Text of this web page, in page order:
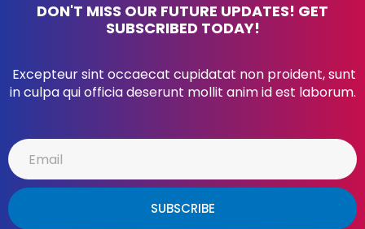
DON'T MISS OUR FUTURE UPDATES! GET
SUBSCRIBED TODAY!
Excepteur sint occaecat cupidatat non proident, sunt
in culpa qui officia deserunt mollit anim id est laborum.
SUBSCRIBE